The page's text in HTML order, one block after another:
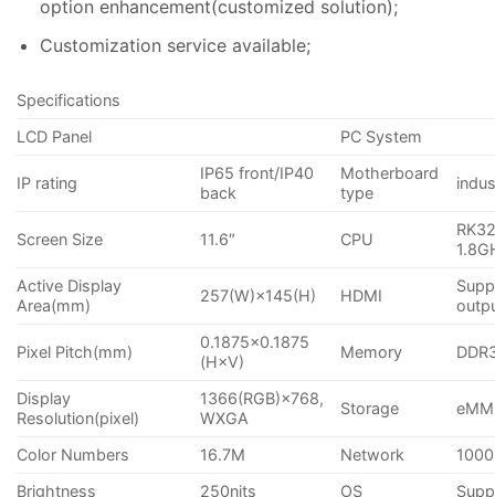
option enhancement(customized solution);
Customization service available;
Specifications
LCD Panel
PC System
IP rating
IP65 front/IP40
back
Motherboard
type
Screen Size 11.6″ CPU
Active Display
Area(mm)
257(W)×145(H) HDMI
Pixel Pitch(mm)
0.1875×0.1875
(H×V)
Memory
Display
Resolution(pixel)
1366(RGB)×768,
WXGA
Storage
Color Numbers 16.7M Network
Brightness
250nits OS